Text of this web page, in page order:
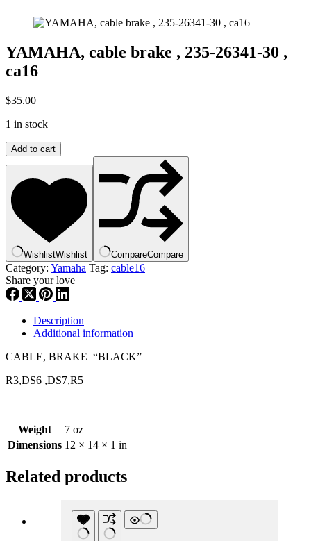
YAMAHA, cable brake , 235-26341-30 ,
ca16
$35.00
1 in stock
YAMAHA,
cable
235-
26341-
ca16
quantity
Add to cart
WishlistWishlist CompareCompare
Category: Yamaha Tag: cable16
Share your love
Description
Additional information
CABLE, BRAKE “BLACK”
R3,DS6 ,DS7,R5
Weight
7 oz
Dimensions 12 × 14 × 1 in
Related products